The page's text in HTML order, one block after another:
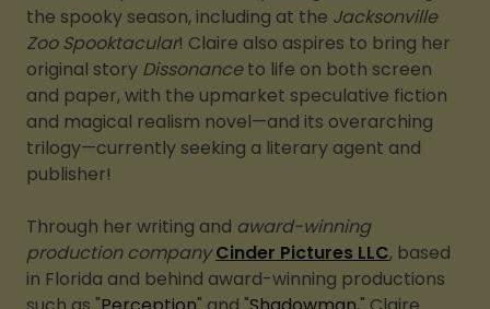
the spooky season, including at the Jacksonville
Zoo Spooktacular! Claire also aspires to bring her
original story Dissonanceto life on both screen
and paper, with the upmarket speculative fiction
and magical realism novel—and its overarching
trilogy—currently seeking a literary agent and
publisher!
Through her writing and award-winning
production company Cinder Pictures LLC, based
in Florida and behind award-winning productions